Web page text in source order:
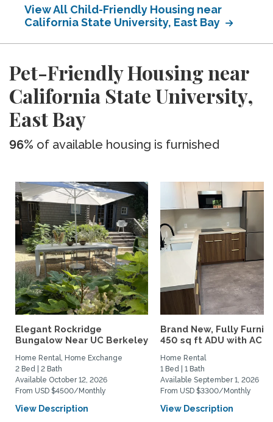
View All Child-Friendly Housing near
California State University, East Bay
Pet-Friendly Housing near
California State University,
East Bay
96% of available housing is furnished
Elegant Rockridge
Bungalow Near UC Berkeley
Home Rental, Home Exchange
2 Bed | 2 Bath
Available October 12, 2026
From USD $4500/Monthly
View Description
Brand New, Fully
450 sq ft ADU with AC
Home Rental
1 Bed | 1 Bath
Available September 1, 2026
From USD $3300/Monthly
View Description